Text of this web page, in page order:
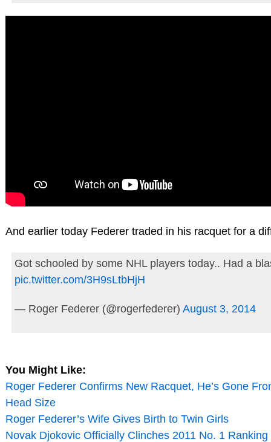
And earlier today Federer traded in his racquet for a
Got schooled by some NHL players today.. Had a
pic.twitter.com/3H9sLtbHjH
— Roger Federer (@rogerfederer) August 3, 2014
You Might Like:
Roger Federer Confirms New Racquet, He’s Gone
Head Size
Roger Federer’s Wife Gives Birth to Twin Girls
Novak Djokovic Officially Clinches 2011 No. 1 Ranking